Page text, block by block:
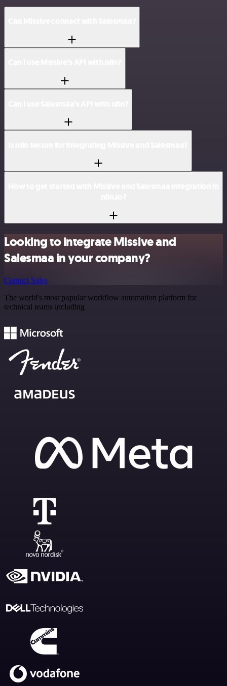
Looking to integrate Missive and
Salesmaa in your company?
Contact Sales
The world's most popular workflow automation platform for
technical teams including